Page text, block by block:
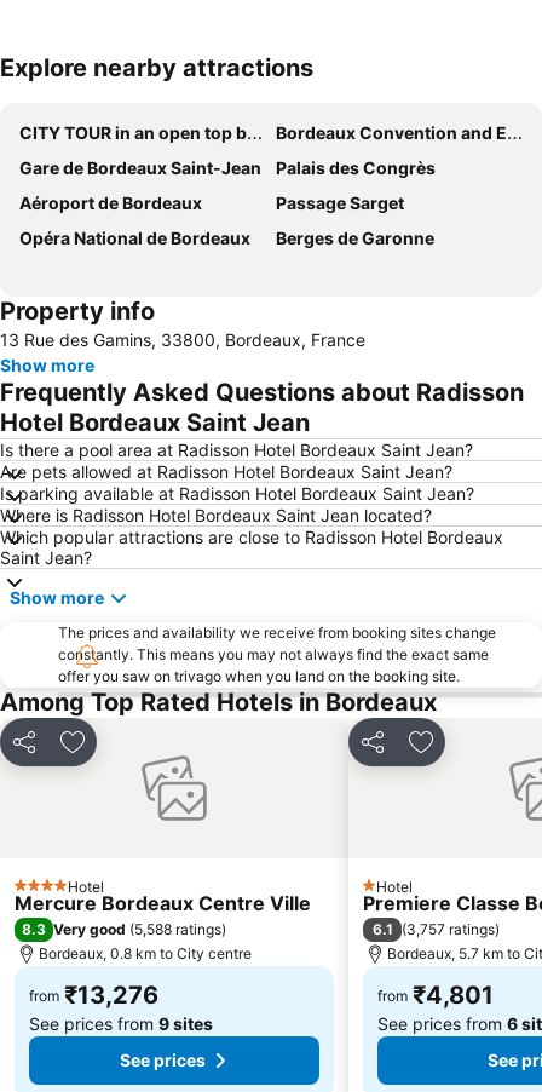
Expand map
Explore nearby attractions
CITY TOUR in an open top bus
Bordeaux Convention and Exhibition Centre
Gare de Bordeaux Saint-Jean
Palais des Congrès
Aéroport de Bordeaux
Passage Sarget
Opéra National de Bordeaux
Berges de Garonne
Property info
13 Rue des Gamins, 33800, Bordeaux, France
Show more
Frequently Asked Questions about Radisson
Hotel Bordeaux Saint Jean
Is there a pool area at Radisson Hotel Bordeaux Saint Jean?
Are pets allowed at Radisson Hotel Bordeaux Saint Jean?
Is parking available at Radisson Hotel Bordeaux Saint Jean?
Where is Radisson Hotel Bordeaux Saint Jean located?
Which popular attractions are close to Radisson Hotel Bordeaux
Saint Jean?
Show more
The prices and availability we receive from booking sites change
constantly. This means you may not always find the exact same
offer you saw on trivago when you land on the booking site.
Among Top Rated Hotels in Bordeaux
Share Add to favorites
4 StarsHotel
Mercure Bordeaux Centre Ville
8.3 Very good (5,588 ratings)
Bordeaux, 0.8 km to City centre
from ₹13,276
See prices from 9 sites
See prices
Share Add to
1 Stars
Hotel
Premiere Classe
6.1 (3,757 ratings)
Bordeaux, 5.7 km to
from ₹4,801
See prices from 6
See